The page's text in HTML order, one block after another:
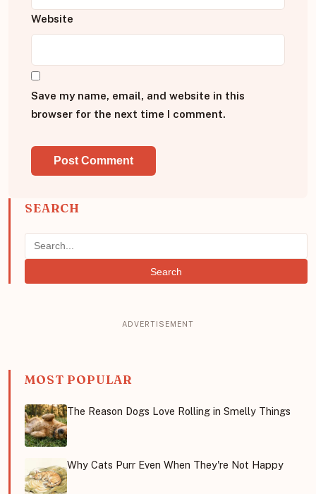
Website
Save my name, email, and website in this
browser for the next time I comment.
SEARCH
Search
MOST POPULAR
The Reason Dogs Love Rolling in Smelly Things
Why Cats Purr Even When They're Not Happy